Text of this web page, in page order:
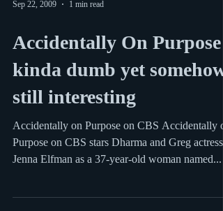
Preliminary Verdict: Keep watching to see if it
Sep 22, 2009 1 min read
Accidentally On Purpose
kinda dumb yet somehow